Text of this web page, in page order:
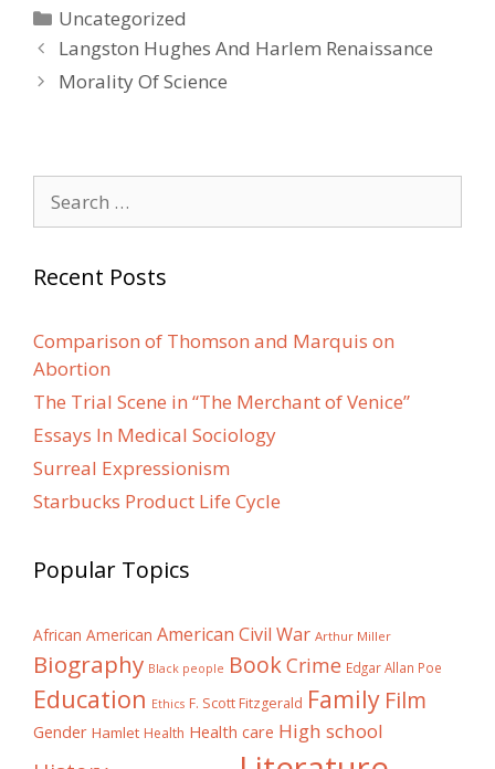
Categories
Uncategorized
Post
navigation
Langston Hughes And Harlem Renaissance
Morality Of Science
for:
Recent Posts
Comparison of Thomson and Marquis on
Abortion
The Trial Scene in “The Merchant of Venice”
Essays In Medical Sociology
Surreal Expressionism
Starbucks Product Life Cycle
Popular Topics
African American American Civil War Arthur Miller
Biography Black people BookCrime Edgar Allan Poe
Education Ethics F. Scott Fitzgerald Family Film
Gender Hamlet Health Health care High school